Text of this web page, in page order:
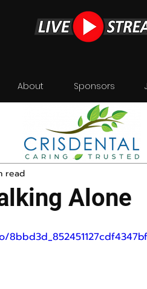
About Sponsors
Alone
read